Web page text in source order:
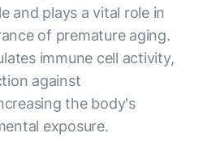
and plays a vital role in
of premature aging.
immune cell activity,
against
the body's
exposure.